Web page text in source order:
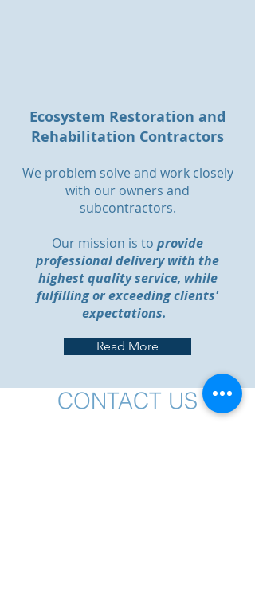
Ecosystem Restoration and
Rehabilitation Contractors
We problem solve and work closely
with our owners and
subcontractors.
Our mission is to provide
professional delivery with the
highest quality service, while
fulfilling or exceeding clients'
expectations.
Read More
CONTACT US